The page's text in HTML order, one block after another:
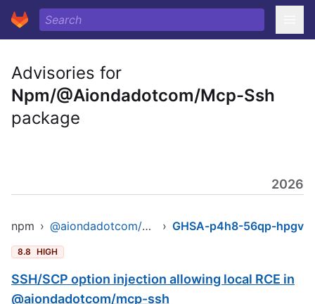
Advisories for
Npm/@Aiondadotcom/Mcp-Ssh
package
2026
npm › @aiondadotcom/mcp-ssh › GHSA-p4h8-56qp-hpgv
8.8 HIGH
SSH/SCP option injection allowing local RCE in
@aiondadotcom/mcp-ssh